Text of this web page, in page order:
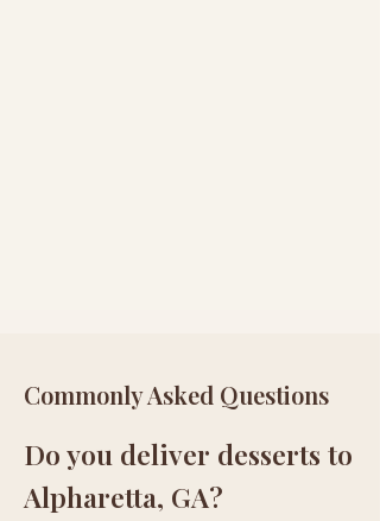
Commonly Asked Questions
Do you deliver desserts to
Alpharetta, GA?